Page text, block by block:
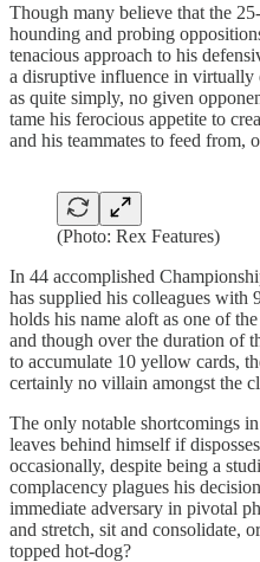
Though many believe that the
hounding and probing
tenacious approach to his
a disruptive influence in virtually
as quite simply, no given
tame his ferocious appetite to
and his teammates to feed from,
(Photo: Rex Features)
In 44 accomplished
has supplied his colleagues with
holds his name aloft as one of
and though over the duration of
to accumulate 10 yellow cards,
certainly no villain amongst the
The only notable shortcomings
leaves behind himself if
occasionally, despite being a
complacency plagues his
immediate adversary in pivotal
and stretch, sit and consolidate,
topped hot-dog?